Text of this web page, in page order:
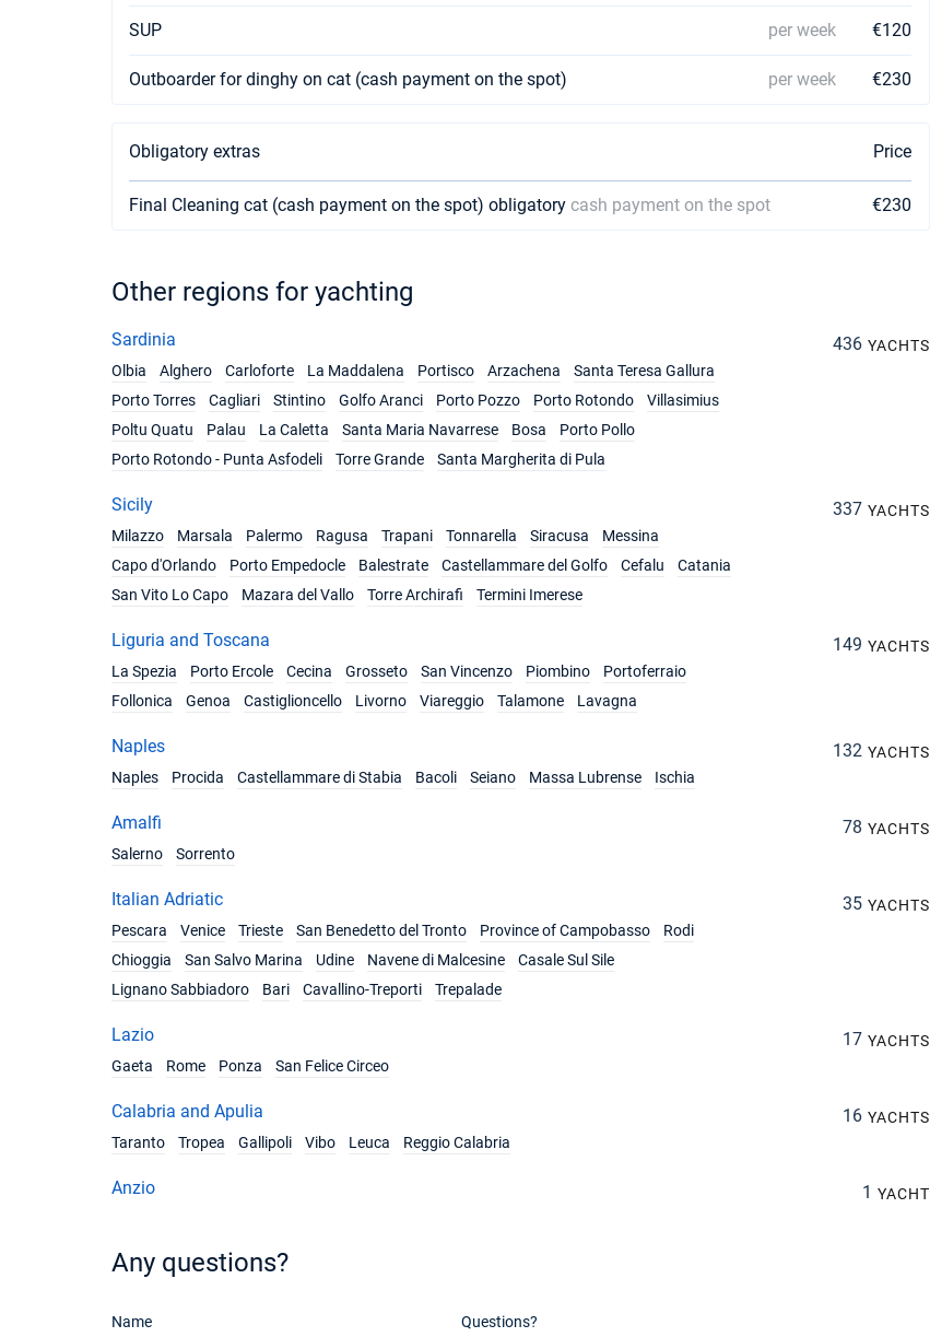
SUP per week €120
Outboarder for dinghy on cat (cash payment on the spot) per week €230
Obligatory extras Price
Final Cleaning cat (cash payment on the spot) obligatory cash payment on the spot €230
Other regions for yachting
Sardinia 436 YACHTS
Olbia
Alghero Carloforte La Maddalena Portisco Arzachena
Santa Teresa Gallura
Porto Torres
Cagliari Stintino Golfo Aranci Porto Pozzo Porto Rotondo
Villasimius
Poltu Quatu
Palau La Caletta Santa Maria Navarrese Bosa
Porto Pollo
Porto Rotondo - Punta Asfodeli
Torre Grande Santa Margherita di Pula
Sicily 337 YACHTS
Milazzo
Marsala Palermo Ragusa Trapani Tonnarella Siracusa
Messina
Capo d'Orlando
Porto Empedocle Balestrate Castellammare del Golfo Cefalu
Catania
San Vito Lo Capo
Mazara del Vallo Torre Archirafi Termini Imerese
Liguria and Toscana 149 YACHTS
La Spezia
Porto Ercole Cecina Grosseto San Vincenzo Piombino
Portoferraio
Follonica
Genoa Castiglioncello Livorno Viareggio Talamone Lavagna
Naples 132 YACHTS
Naples
Procida Castellammare di Stabia Bacoli Seiano Massa Lubrense Ischia
Amalfi 78 YACHTS
Salerno
Sorrento
Italian Adriatic 35 YACHTS
Pescara
Venice Trieste San Benedetto del Tronto Province of Campobasso
Rodi
Chioggia
San Salvo Marina Udine Navene di Malcesine
Casale Sul Sile
Lignano Sabbiadoro
Bari Cavallino-Treporti Trepalade
Lazio 17 YACHTS
Gaeta
Rome Ponza San Felice Circeo
Calabria and Apulia 16 YACHTS
Taranto
Tropea Gallipoli Vibo Leuca Reggio Calabria
Anzio 1 YACHT
Any questions?
Name Questions?